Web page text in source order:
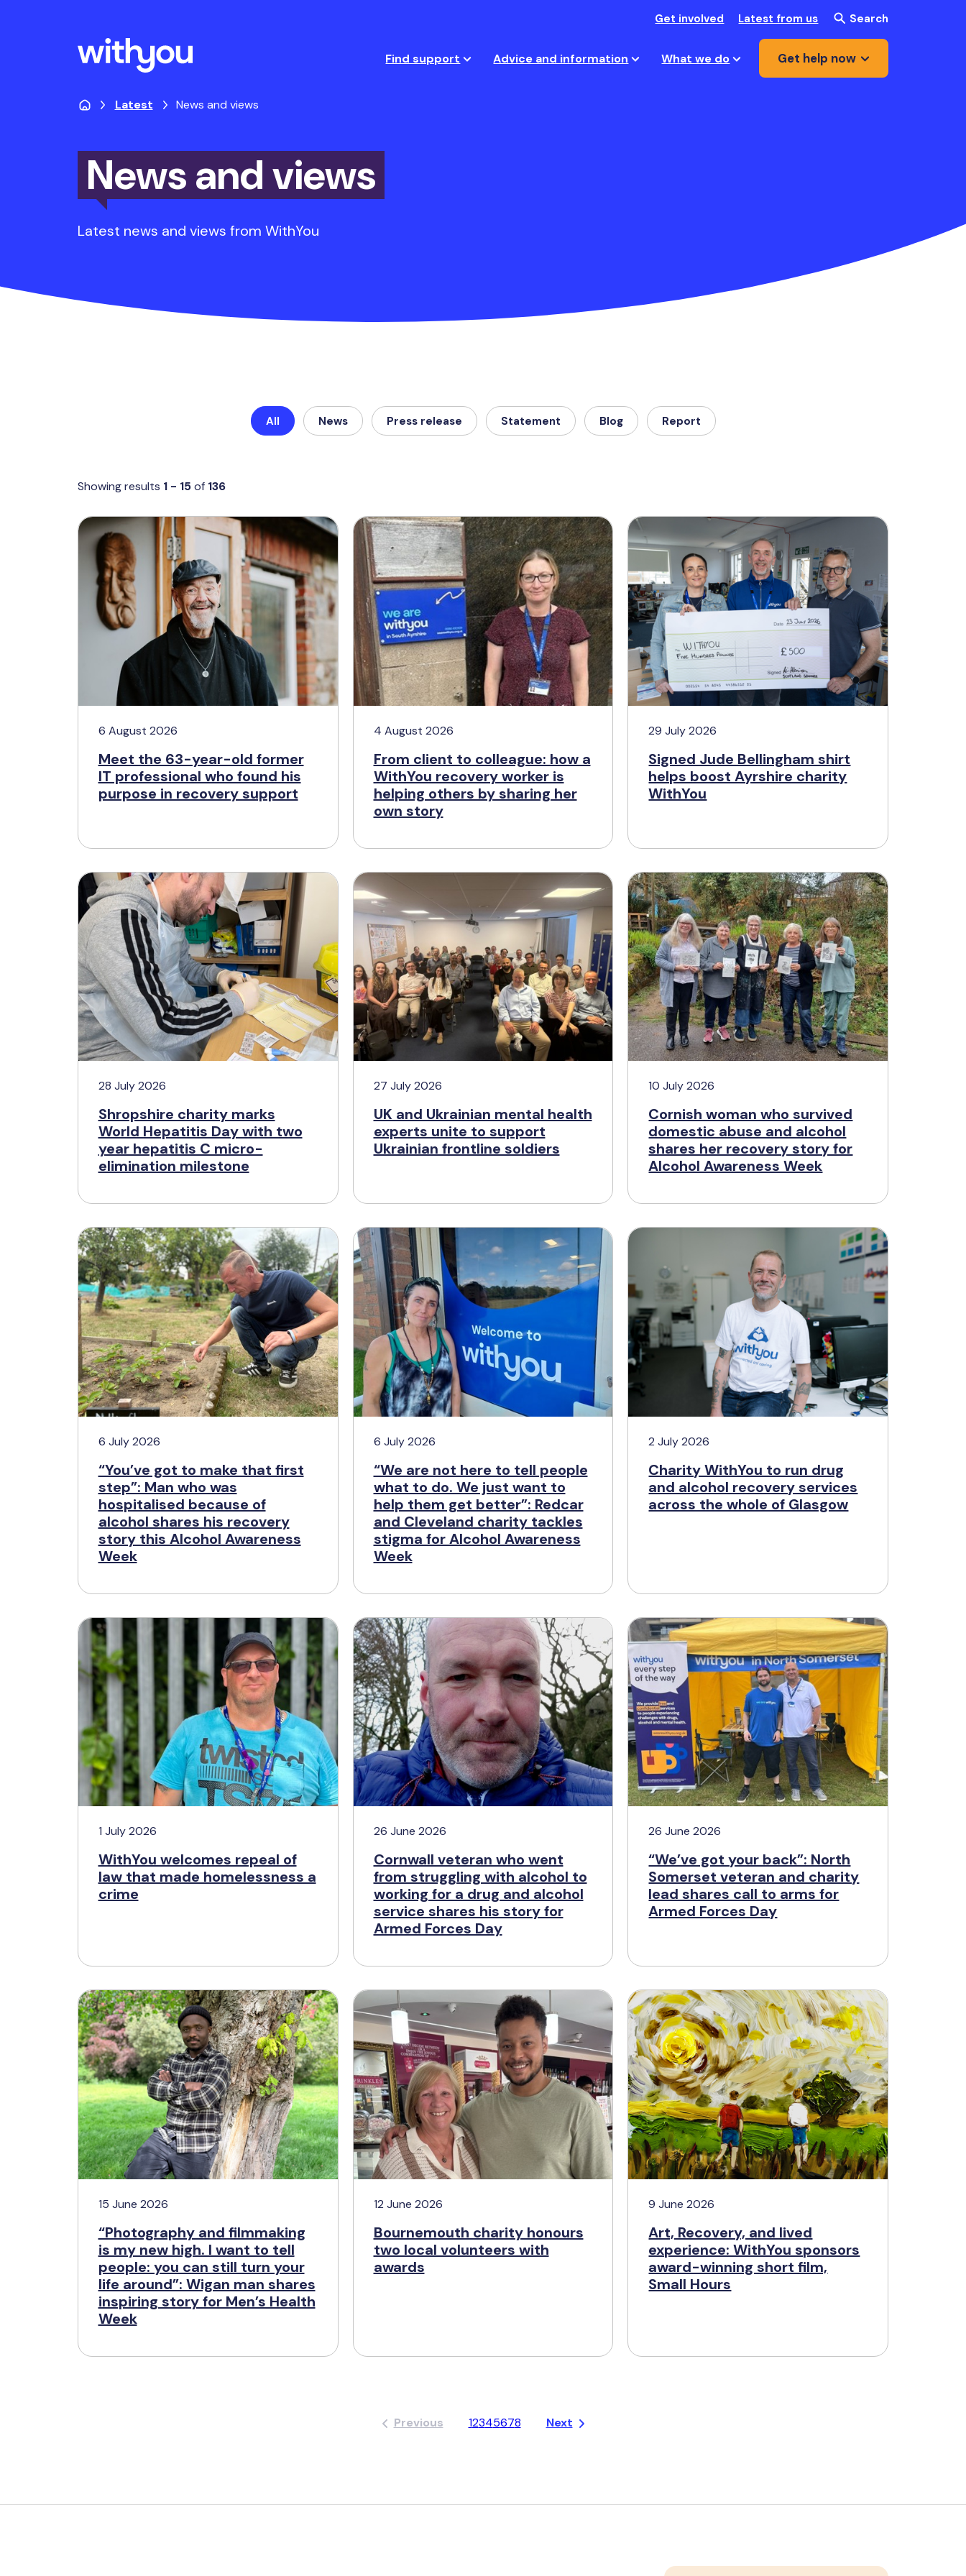
Get involved Latest from us Search
Find support Advice and information What we do Get help now
Latest News and views
News and views
Latest news and views from WithYou
All News Press release Statement Blog Report
Showing results 1 - 15of 136
6 August 2026
Meet the 63-year-old former
IT professional who found his
purpose in recovery support
4 August 2026
From client to colleague: how a
WithYou recovery worker is
helping others by sharing her
own story
29 July 2026
Signed Jude Bellingham shirt
helps boost Ayrshire charity
WithYou
28 July 2026
Shropshire charity marks
World Hepatitis Day with two
year hepatitis C micro-
elimination milestone
27 July 2026
UK and Ukrainian mental health
experts unite to support
Ukrainian frontline soldiers
10 July 2026
Cornish woman who survived
domestic abuse and alcohol
shares her recovery story for
Alcohol Awareness Week
6 July 2026
“You’ve got to make that first
step”: Man who was
hospitalised because of
alcohol shares his recovery
story this Alcohol Awareness
Week
6 July 2026
“We are not here to tell people
what to do. We just want to
help them get better”: Redcar
and Cleveland charity tackles
stigma for Alcohol Awareness
Week
2 July 2026
Charity WithYou to run drug
and alcohol recovery services
across the whole of Glasgow
1 July 2026
WithYou welcomes repeal of
law that made homelessness a
crime
26 June 2026
Cornwall veteran who went
from struggling with alcohol to
working for a drug and alcohol
service shares his story for
Armed Forces Day
26 June 2026
“We’ve got your back”: North
Somerset veteran and charity
lead shares call to arms for
Armed Forces Day
15 June 2026
“Photography and filmmaking
is my new high. I want to tell
people: you can still turn your
life around”: Wigan man shares
inspiring story for Men’s Health
Week
12 June 2026
Bournemouth charity honours
two local volunteers with
awards
9 June 2026
Art, Recovery, and lived
experience: WithYou sponsors
award-winning short film,
Small Hours
Previous 12345678 Next